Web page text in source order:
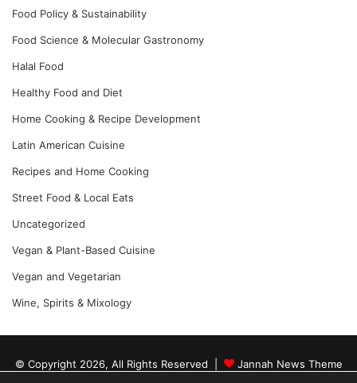
Food Policy & Sustainability
Food Science & Molecular Gastronomy
Halal Food
Healthy Food and Diet
Home Cooking & Recipe Development
Latin American Cuisine
Recipes and Home Cooking
Street Food & Local Eats
Uncategorized
Vegan & Plant-Based Cuisine
Vegan and Vegetarian
Wine, Spirits & Mixology
© Copyright 2026, All Rights Reserved |
Jannah News Theme